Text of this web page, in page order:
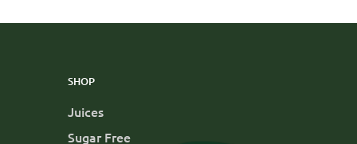
SHOP
Juices
Sugar Free